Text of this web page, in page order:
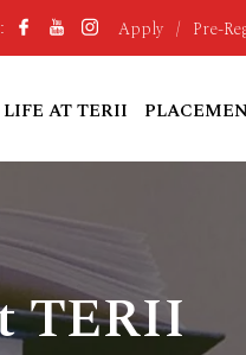
Apply / Pre-
LIFE AT TERII
TERII